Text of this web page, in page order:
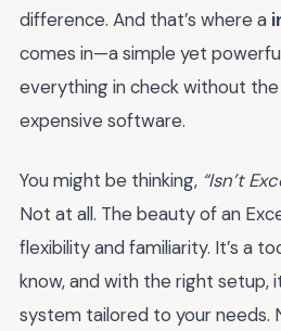
difference. And that’s where a
comes in—a simple yet
everything in check without
expensive software.
You might be thinking, “Isn’t
Not at all. The beauty of an
flexibility and familiarity. It’s a
know, and with the right setup,
system tailored to your needs.